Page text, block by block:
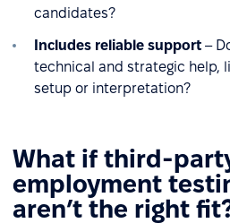
candidates?
Includes reliable support –
technical and strategic help,
setup or interpretation?
What if third-
employment
aren’t the right